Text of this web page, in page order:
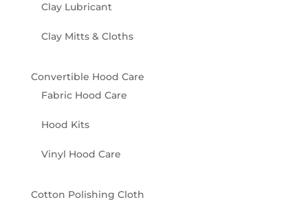
Clay Lubricant
Clay Mitts & Cloths
Convertible Hood Care
Fabric Hood Care
Hood Kits
Vinyl Hood Care
Cotton Polishing Cloth